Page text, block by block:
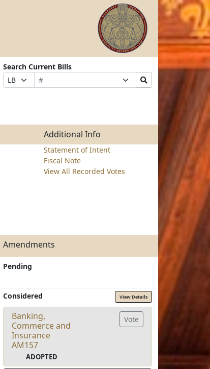
Search Current Bills
Prefix
Selection
Bill
Number
Suffix
Selection
Search
Bills
Additional Info
Statement of Intent
Fiscal Note
View All Recorded Votes
Amendments
Pending
Considered View Details
Banking,
Commerce and
Insurance
AM157
ADOPTED
Vote